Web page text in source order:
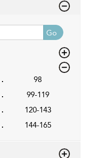
Go
98
99-119
120-143
144-165